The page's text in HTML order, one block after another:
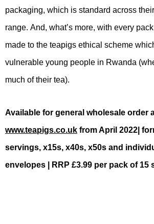
packaging, which is standard across
range. And, what’s more, with every
made to the teapigs ethical scheme
vulnerable young people in Rwanda
much of their tea).
Available for general wholesale order
www.teapigs.co.uk from April 2022|
servings, x15s, x40s, x50s and
envelopes | RRP £3.99 per pack of 15